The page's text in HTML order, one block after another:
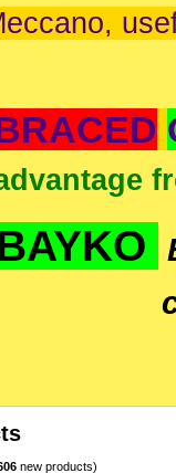
new products)